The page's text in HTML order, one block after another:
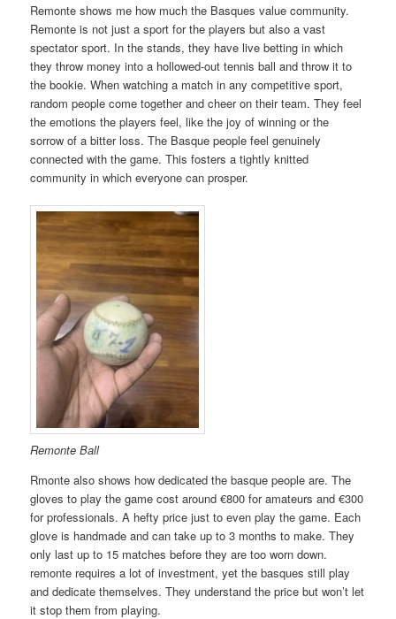
Remonte shows me how much the Basques value community.
Remonte is not just a sport for the players but also a vast
spectator sport. In the stands, they have live betting in which
they throw money into a hollowed-out tennis ball and throw it to
the bookie. When watching a match in any competitive sport,
random people come together and cheer on their team. They feel
the emotions the players feel, like the joy of winning or the
sorrow of a bitter loss. The Basque people feel genuinely
connected with the game. This fosters a tightly knitted
community in which everyone can prosper.
Remonte Ball
Rmonte also shows how dedicated the basque people are. The
gloves to play the game cost around €800 for amateurs and €300
for professionals. A hefty price just to even play the game. Each
glove is handmade and can take up to 3 months to make. They
only last up to 15 matches before they are too worn down.
remonte requires a lot of investment, yet the basques still play
and dedicate themselves. They understand the price but won’t let
it stop them from playing.